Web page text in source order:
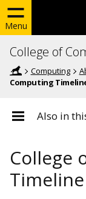
Menu
College of
Computing
Computing
Also in
College
Timeline